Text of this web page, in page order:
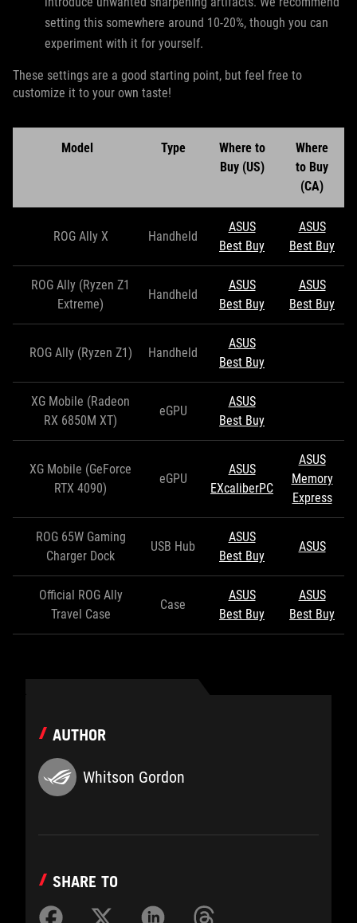
setting this somewhere around 10-20%, though you can
experiment with it for yourself.
These settings are a good starting point, but feel free to
customize it to your own taste!
Model Type
Where to
Buy (US)
Where
to Buy
(CA)
ROG Ally X Handheld
ASUS
Best Buy
ASUS
Best Buy
ROG Ally (Ryzen Z1
Extreme)
Handheld
ASUS
Best Buy
ASUS
Best Buy
ROG Ally (Ryzen Z1) Handheld
ASUS
Best Buy
XG Mobile (Radeon
RX 6850M XT)
eGPU
ASUS
Best Buy
XG Mobile (GeForce
RTX 4090)
eGPU
ASUS
EXcaliberPC
ASUS
Memory
Express
ROG 65W Gaming
Charger Dock
USB Hub
ASUS
Best Buy
ASUS
Official ROG Ally
Travel Case
Case
ASUS
Best Buy
ASUS
Best Buy
AUTHOR
Whitson Gordon
SHARE TO